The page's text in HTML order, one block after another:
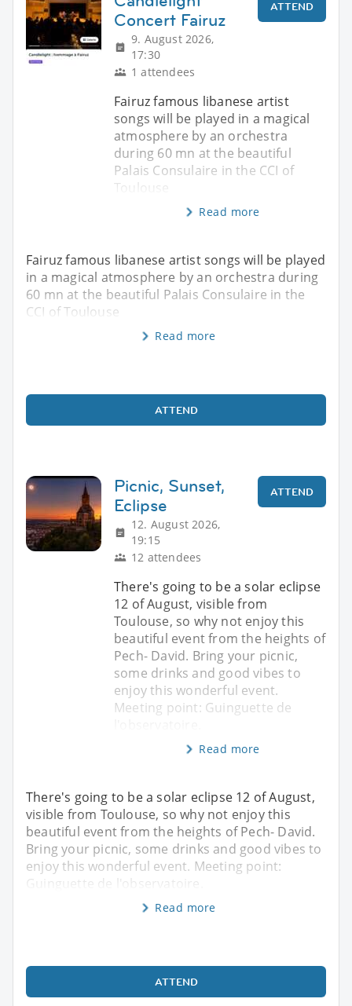
Concert Fairuz
9. August 2026,
17:30
1 attendees
ATTEND
Fairuz famous libanese artist
songs will be played in a magical
atmosphere by an orchestra
during 60 mn at the beautiful
Palais Consulaire in the CCI of
Toulouse
Read more
Fairuz famous libanese artist songs will be played
in a magical atmosphere by an orchestra during
60 mn at the beautiful Palais Consulaire in the
CCI of Toulouse
Read more
ATTEND
Picnic, Sunset,
Eclipse
12. August 2026,
19:15
12 attendees
ATTEND
There's going to be a solar eclipse
12 of August, visible from
Toulouse, so why not enjoy this
beautiful event from the heights of
Pech- David. Bring your picnic,
some drinks and good vibes to
enjoy this wonderful event.
Meeting point: Guinguette de
Read more
There's going to be a solar eclipse 12 of August,
visible from Toulouse, so why not enjoy this
beautiful event from the heights of Pech- David.
Bring your picnic, some drinks and good vibes to
enjoy this wonderful event. Meeting point:
Guinguette de l'observatoire.
Read more
ATTEND